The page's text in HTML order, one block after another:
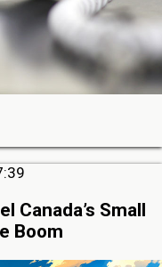
Canada’s Small
Boom